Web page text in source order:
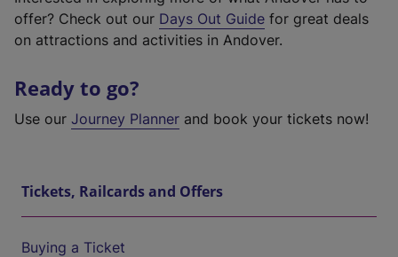
offer? Check out our Days Out Guide for great deals
on attractions and activities in Andover.
Ready to go?
Use our Journey Planner and book your tickets now!
Tickets, Railcards and Offers
Buying a Ticket